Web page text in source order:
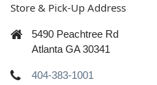
Store & Pick-Up Address
5490 Peachtree Rd
Atlanta GA 30341
404-383-1001